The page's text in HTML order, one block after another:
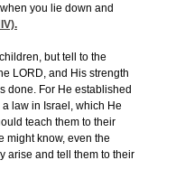
you lie down and
but tell to the
LORD, and His strength
done. For He established
law in Israel, which He
teach them to their
might know, even the
arise and tell them to their